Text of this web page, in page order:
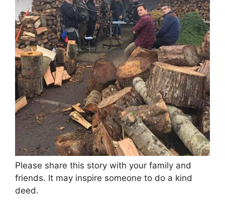
Please share this story with your family and
friends. It may inspire someone to do a kind
deed.